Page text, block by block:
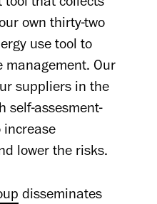
own thirty-two
use tool to
management. Our
suppliers in the
self-assesment-
lower the risks.
disseminates